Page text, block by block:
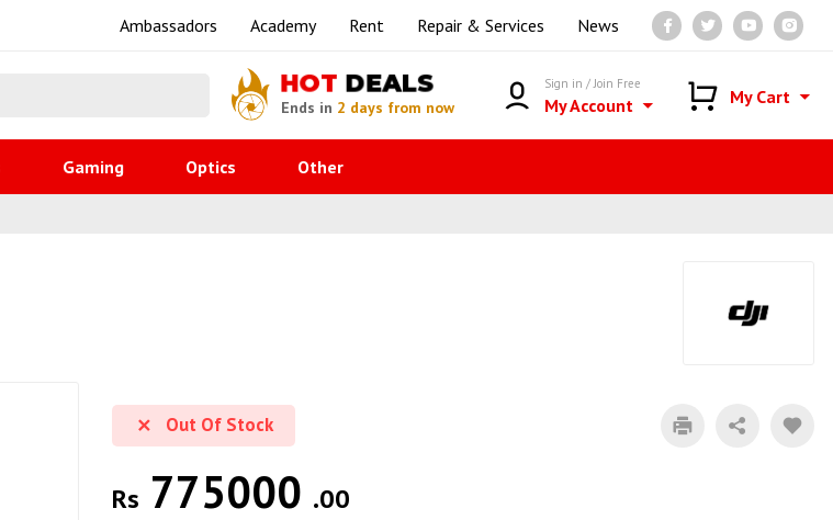
Ambassadors Academy Rent Repair & Services News
HOT DEALS
Ends in 2 days from now
Sign in / Join Free
My Account My Cart
Gaming Optics Other
Out Of Stock
Rs 775000 .00